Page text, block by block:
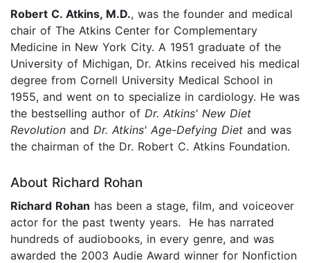
Robert C. Atkins, M.D., was the founder and medical
chair of The Atkins Center for Complementary
Medicine in New York City. A 1951 graduate of the
University of Michigan, Dr. Atkins received his medical
degree from Cornell University Medical School in
1955, and went on to specialize in cardiology. He was
the bestselling author of Dr. Atkins' New Diet
Revolution and Dr. Atkins' Age-Defying Diet and was
the chairman of the Dr. Robert C. Atkins Foundation.
About Richard Rohan
Richard Rohan has been a stage, film, and voiceover
actor for the past twenty years. He has narrated
hundreds of audiobooks, in every genre, and was
awarded the 2003 Audie Award winner for Nonfiction